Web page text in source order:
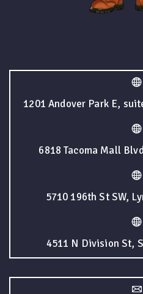
1201 Andover Park E,
6818 Tacoma Mall
5710 196th St SW,
4511 N Division St,